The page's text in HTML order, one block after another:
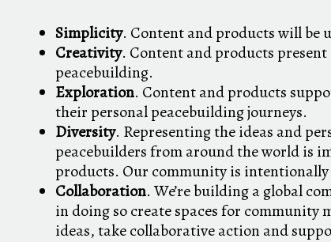
Simplicity. Content and products will be
Creativity. Content and products
peacebuilding.
Exploration. Content and products
their personal peacebuilding journeys.
Diversity. Representing the ideas and
peacebuilders from around the world is
products. Our community is intentionally
Collaboration. We’re building a global
in doing so create spaces for community
ideas, take collaborative action and